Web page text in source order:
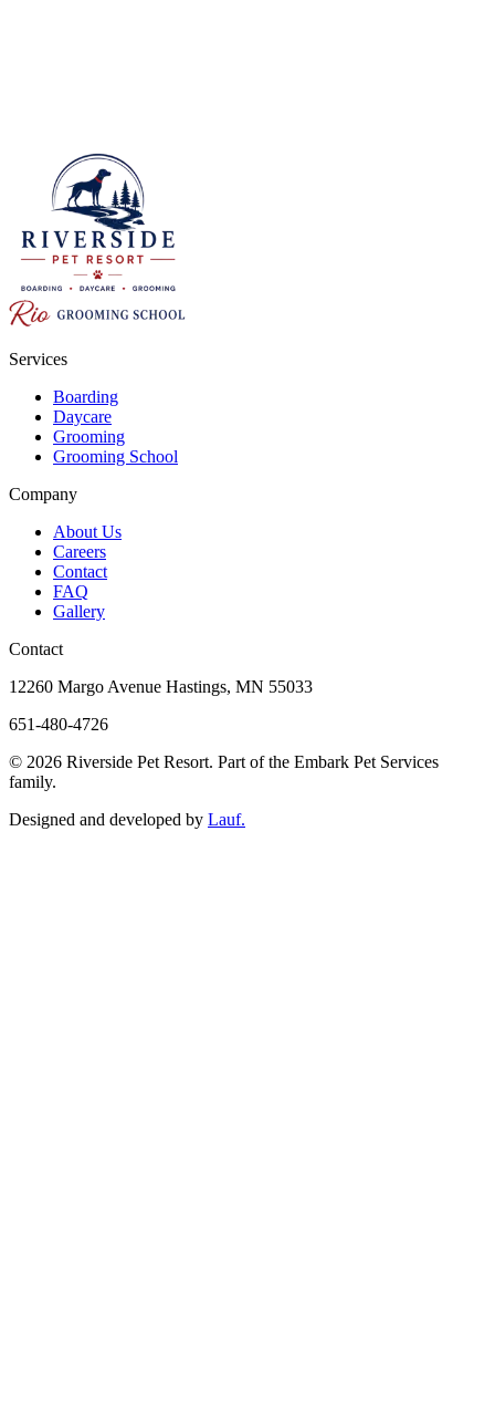
Services
Boarding
Daycare
Grooming
Grooming School
Company
About Us
Careers
Contact
FAQ
Gallery
Contact
12260 Margo Avenue Hastings, MN 55033
651-480-4726
© 2026 Riverside Pet Resort. Part of the Embark Pet Services
family.
Designed and developed by Lauf.